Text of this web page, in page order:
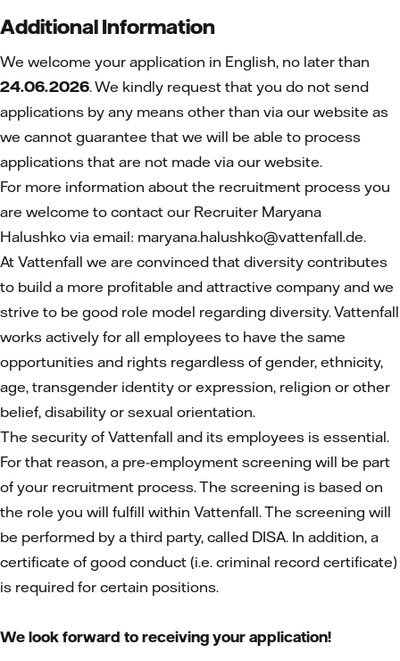
Additional Information
We welcome your application in English, no later than
24.06.2026. We kindly request that you do not send
applications by any means other than via our website as
we cannot guarantee that we will be able to process
applications that are not made via our website.
For more information about the recruitment process you
are welcome to contact our Recruiter Maryana
Halushko via email: maryana.halushko@vattenfall.de.
At Vattenfall we are convinced that diversity contributes
to build a more profitable and attractive company and we
strive to be good role model regarding diversity. Vattenfall
works actively for all employees to have the same
opportunities and rights regardless of gender, ethnicity,
age, transgender identity or expression, religion or other
belief, disability or sexual orientation.
The security of Vattenfall and its employees is essential.
For that reason, a pre-employment screening will be part
of your recruitment process. The screening is based on
the role you will fulfill within Vattenfall. The screening will
be performed by a third party, called DISA. In addition, a
certificate of good conduct (i.e. criminal record certificate)
is required for certain positions.
We look forward to receiving your application!